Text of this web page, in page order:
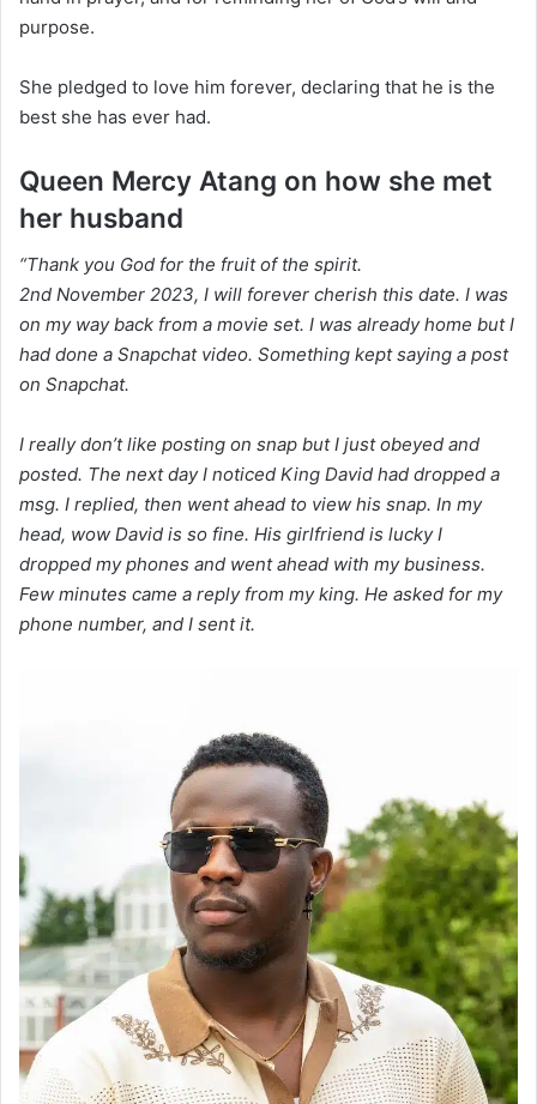
purpose.
She pledged to love him forever, declaring that he is the
best she has ever had.
Queen Mercy Atang on how she met
her husband
“Thank you God for the fruit of the spirit.
2nd November 2023, I will forever cherish this date. I was
on my way back from a movie set. I was already home but I
had done a Snapchat video. Something kept saying a post
on Snapchat.
I really don’t like posting on snap but I just obeyed and
posted. The next day I noticed King David had dropped a
msg. I replied, then went ahead to view his snap. In my
head, wow David is so fine. His girlfriend is lucky I
dropped my phones and went ahead with my business.
Few minutes came a reply from my king. He asked for my
phone number, and I sent it.